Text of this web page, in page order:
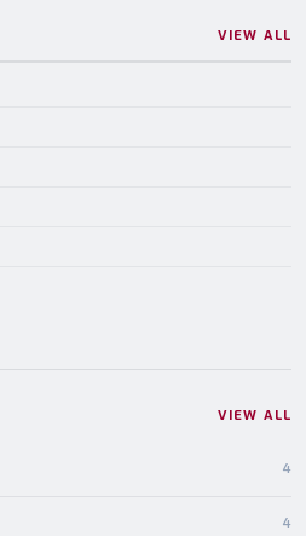
VIEW ALL
VIEW ALL
4
4